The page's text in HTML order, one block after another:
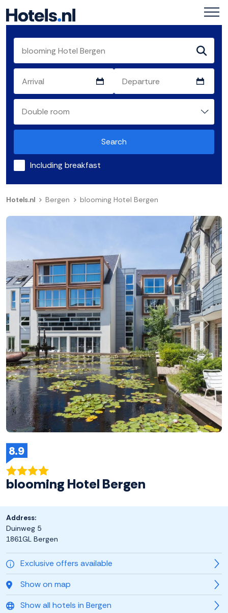
Search
Including breakfast
Hotels.nl Bergen blooming Hotel Bergen
Previous Next
8.9
blooming Hotel Bergen
Exclusive offers available
Show on map
Show all hotels in Bergen
Address:
Duinweg 5
1861GL Bergen